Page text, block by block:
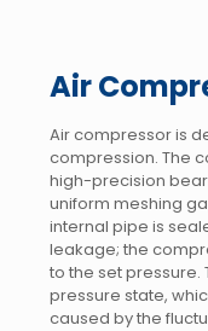
Air
Air compressor is
compression. The
high-precision
uniform meshing
internal pipe is
leakage; the
to the set pressure.
pressure state,
caused by the